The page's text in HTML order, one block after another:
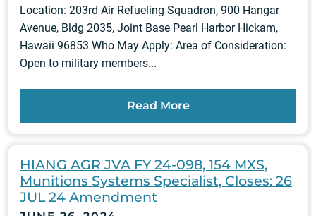
Location: 203rd Air Refueling Squadron, 900 Hangar
Avenue, Bldg 2035, Joint Base Pearl Harbor Hickam,
Hawaii 96853 Who May Apply: Area of Consideration:
Open to military members...
Read More
HIANG AGR JVA FY 24-098, 154 MXS,
Munitions Systems Specialist, Closes: 26
JUL 24 Amendment